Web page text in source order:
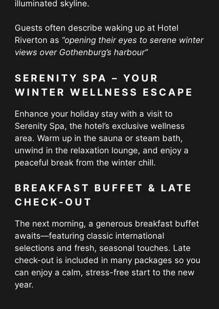
illuminated skyline.
Guests often describe waking up at Hotel
Riverton as “opening their eyes to serene winter
views over Gothenburg’s harbour”
SERENITY SPA – YOUR
WINTER WELLNESS ESCAPE
Enhance your holiday stay with a visit to
Serenity Spa, the hotel’s exclusive wellness
area. Warm up in the sauna or steam bath,
unwind in the relaxation lounge, and enjoy a
peaceful break from the winter chill.
BREAKFAST BUFFET & LATE
CHECK-OUT
The next morning, a generous breakfast buffet
awaits—featuring classic international
selections and fresh, seasonal touches. Late
check-out is included in many packages so you
can enjoy a calm, stress-free start to the new
year.